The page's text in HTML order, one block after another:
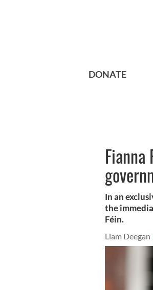
DONATE
In an
the
Féin.
Liam Deegan